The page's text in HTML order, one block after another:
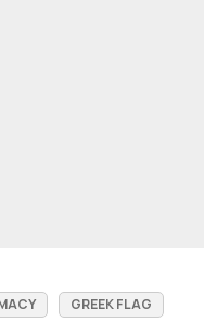
GREEK FLAG